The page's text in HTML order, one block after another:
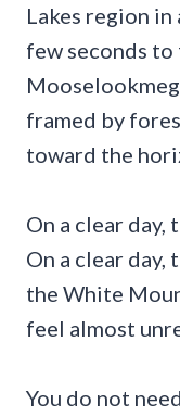
Lakes region in
few seconds
framed by
toward the
On a clear
On a clear
the White
feel almost
You do not